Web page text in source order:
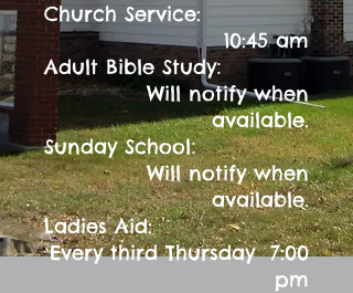
Church Service:
10:45 am
Adult Bible Study:
Will notify when
available.
Sunday School:
Will notify when
available.
Ladies Aid:
Every third Thursday 7:00
pm